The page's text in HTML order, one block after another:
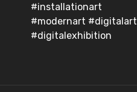
#installationart
#modernart #digitalart
#digitalexhibition